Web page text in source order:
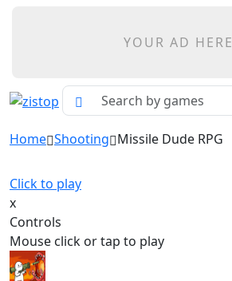
YOUR AD HERE
Home Shooting Missile Dude RPG
Click to play
x
Controls
Mouse click or tap to play